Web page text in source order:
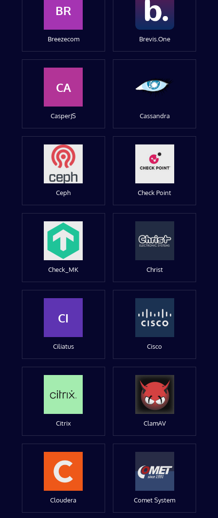
BR
Breezecom Brevis.One
CA
CasperJS Cassandra
Ceph Check Point
Check_MK Christ
CI
Ciliatus Cisco
Citrix ClamAV
Cloudera Comet System